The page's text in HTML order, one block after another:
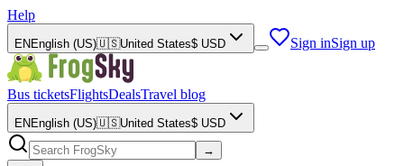
Help
EN English (US)🇺🇸United States$ USD Sign inSign up
Bus ticketsFlightsDealsTravel blog
EN English (US)🇺🇸United States$ USD
→